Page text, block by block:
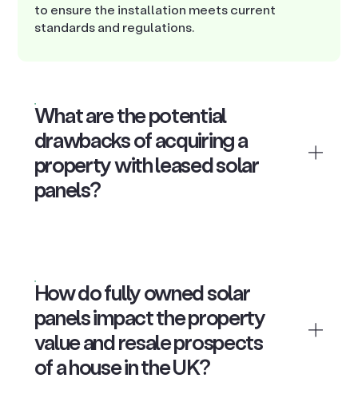
to ensure the installation meets current
standards and regulations.
What are the potential
drawbacks of acquiring a
property with leased solar
panels?
How do fully owned solar
panels impact the property
value and resale prospects
of a house in the UK?